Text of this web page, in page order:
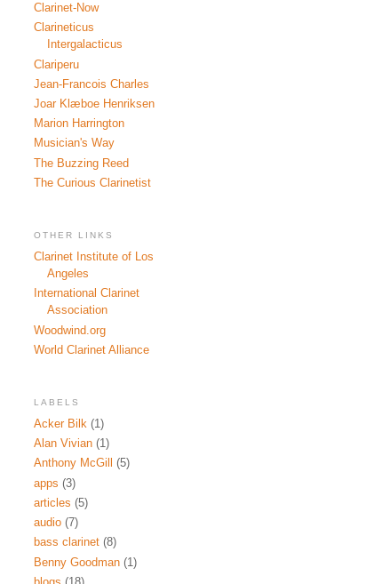
Clarinet-Now
Clarineticus
Intergalacticus
Clariperu
Jean-Francois Charles
Joar Klæboe Henriksen
Marion Harrington
Musician's Way
The Buzzing Reed
The Curious Clarinetist
OTHER LINKS
Clarinet Institute of Los
Angeles
International Clarinet
Association
Woodwind.org
World Clarinet Alliance
LABELS
Acker Bilk (1)
Alan Vivian (1)
Anthony McGill
(5)
apps (3)
articles (5)
audio (7)
bass clarinet (8)
Benny Goodman (1)